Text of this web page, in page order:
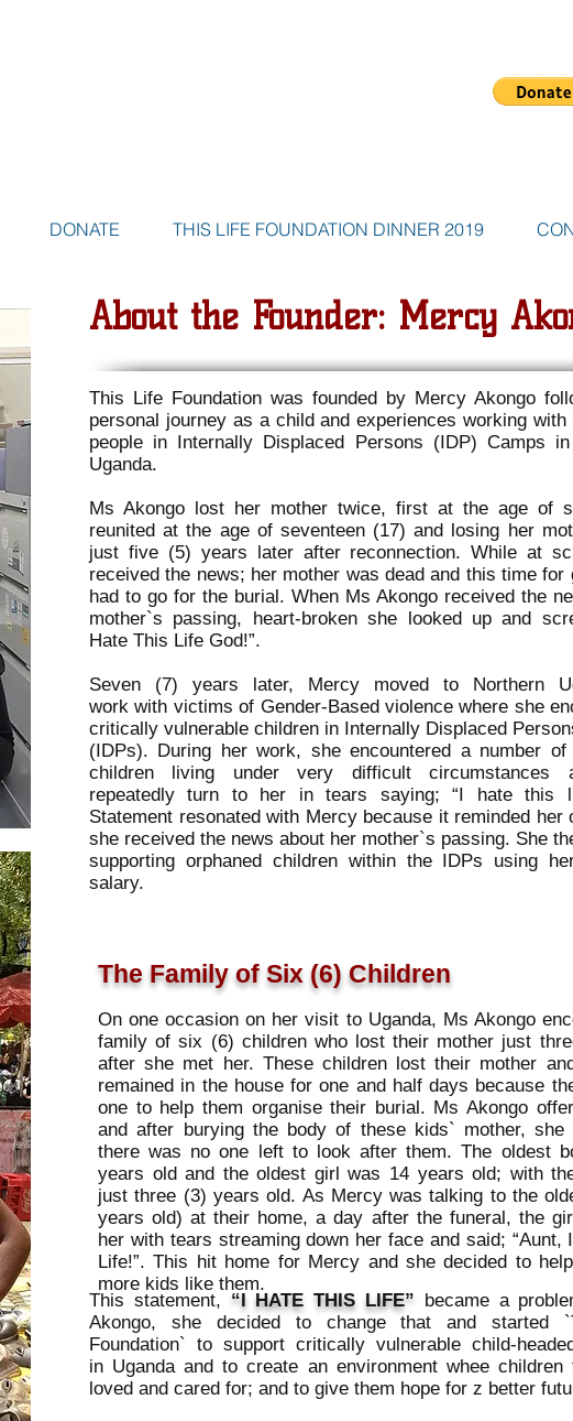
DONATE THIS LIFE FOUNDATION DINNER 2019
About the Founder: Mercy
This Life Foundation was founded by Mercy Akongo
personal journey as a child and experiences working with
people in Internally Displaced Persons (IDP) Camps
Uganda.
Ms Akongo lost her mother twice, first at the age of
reunited at the age of seventeen (17) and losing her
just five (5) years later after reconnection. While at
received the news; her mother was dead and this time for
had to go for the burial. When Ms Akongo received the
mother`s passing, heart-broken she looked up and
Hate This Life God!”.
Seven (7) years later, Mercy moved to Northern
work with victims of Gender-Based violence where she
critically vulnerable children in Internally Displaced
(IDPs). During her work, she encountered a number of
children living under very difficult circumstances
repeatedly turn to her in tears saying; “I hate this
Statement resonated with Mercy because it reminded her
she received the news about her mother`s passing. She
supporting orphaned children within the IDPs using
salary.
The Family of Six (6) Children
On one occasion on her visit to Uganda, Ms Akongo
family of six (6) children who lost their mother just
after she met her. These children lost their mother
remained in the house for one and half days because
one to help them organise their burial. Ms Akongo
and after burying the body of these kids` mother, she
there was no one left to look after them. The oldest
years old and the oldest girl was 14 years old; with
just three (3) years old. As Mercy was talking to the
years old) at their home, a day after the funeral, the
her with tears streaming down her face and said; “Aunt,
Life!”. This hit home for Mercy and she decided to
more kids like them.
This statement, “I HATE THIS LIFE” became a
Akongo, she decided to change that and started
Foundation` to support critically vulnerable child-
in Uganda and to create an environment whee children
loved and cared for; and to give them hope for z better